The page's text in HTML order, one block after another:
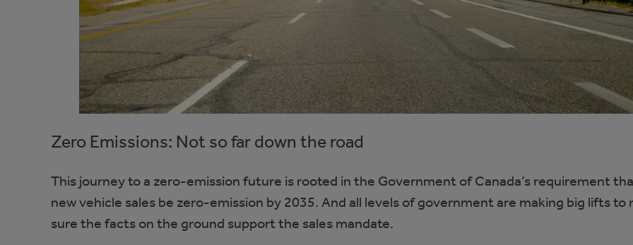
Zero Emissions: Not so far down the road
This journey to a zero-emission future is rooted in the Government of Canada’s requirement
new vehicle sales be zero-emission by 2035. And all levels of government are making big lifts to
sure the facts on the ground support the sales mandate.